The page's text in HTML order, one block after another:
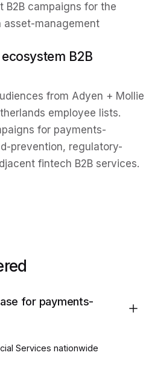
B2B campaigns for the
asset-management
B2B
from Adyen + Mollie
employee lists.
for payments-
prevention, regulatory-
fintech B2B services.
for payments-
Services nationwide